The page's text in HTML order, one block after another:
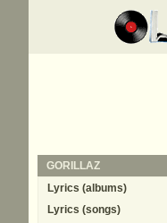
GORILLAZ
Lyrics (albums)
Lyrics (songs)